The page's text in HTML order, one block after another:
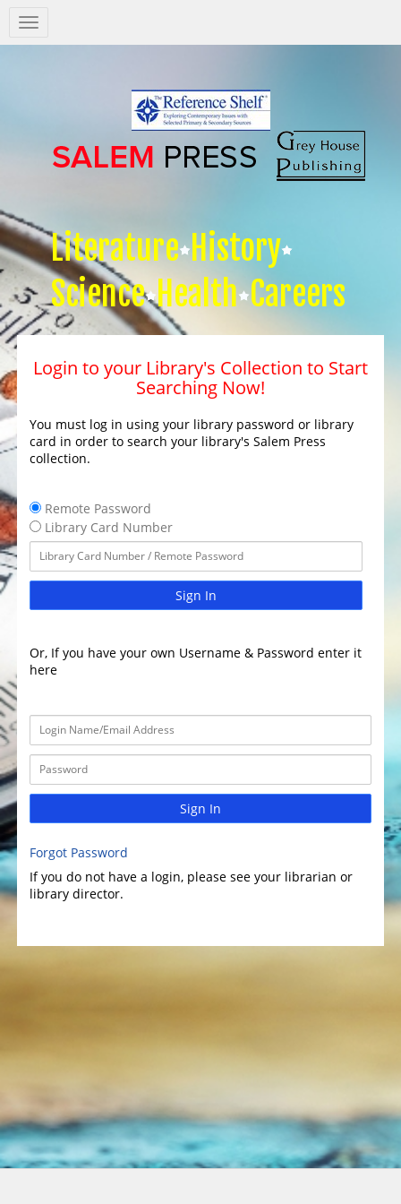
Salem
Press
Literature History
Science Health Careers
Login to your Library's Collection to Start
Searching Now!
You must log in using your library password or library
card in order to search your library's Salem Press
collection.
Remote Password
Library Card Number
Sign In
Or, If you have your own Username & Password enter it
here
Sign In
Forgot Password
If you do not have a login, please see your librarian or
library director.